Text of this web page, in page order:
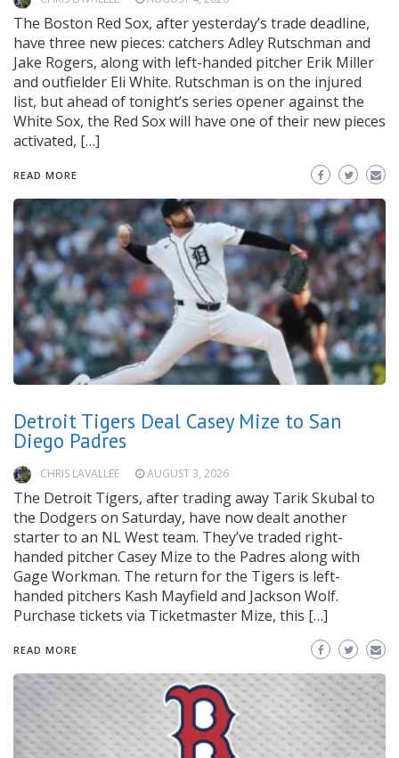
The Boston Red Sox, after yesterday’s trade deadline,
have three new pieces: catchers Adley Rutschman and
Jake Rogers, along with left-handed pitcher Erik Miller
and outfielder Eli White. Rutschman is on the injured
list, but ahead of tonight’s series opener against the
White Sox, the Red Sox will have one of their new pieces
activated, […]
READ MORE
Detroit Tigers Deal Casey Mize to San
Diego Padres
CHRIS LAVALLEE AUGUST 3, 2026
The Detroit Tigers, after trading away Tarik Skubal to
the Dodgers on Saturday, have now dealt another
starter to an NL West team. They’ve traded right-
handed pitcher Casey Mize to the Padres along with
Gage Workman. The return for the Tigers is left-
handed pitchers Kash Mayfield and Jackson Wolf.
Purchase tickets via Ticketmaster Mize, this […]
READ MORE